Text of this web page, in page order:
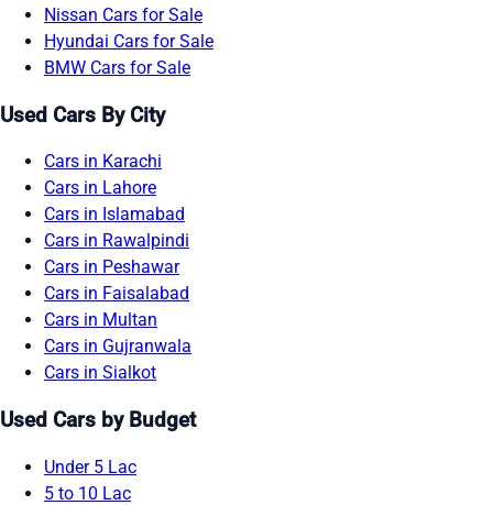
Nissan Cars for Sale
Hyundai Cars for Sale
BMW Cars for Sale
Used Cars By City
Cars in Karachi
Cars in Lahore
Cars in Islamabad
Cars in Rawalpindi
Cars in Peshawar
Cars in Faisalabad
Cars in Multan
Cars in Gujranwala
Cars in Sialkot
Used Cars by Budget
Under 5 Lac
5 to 10 Lac